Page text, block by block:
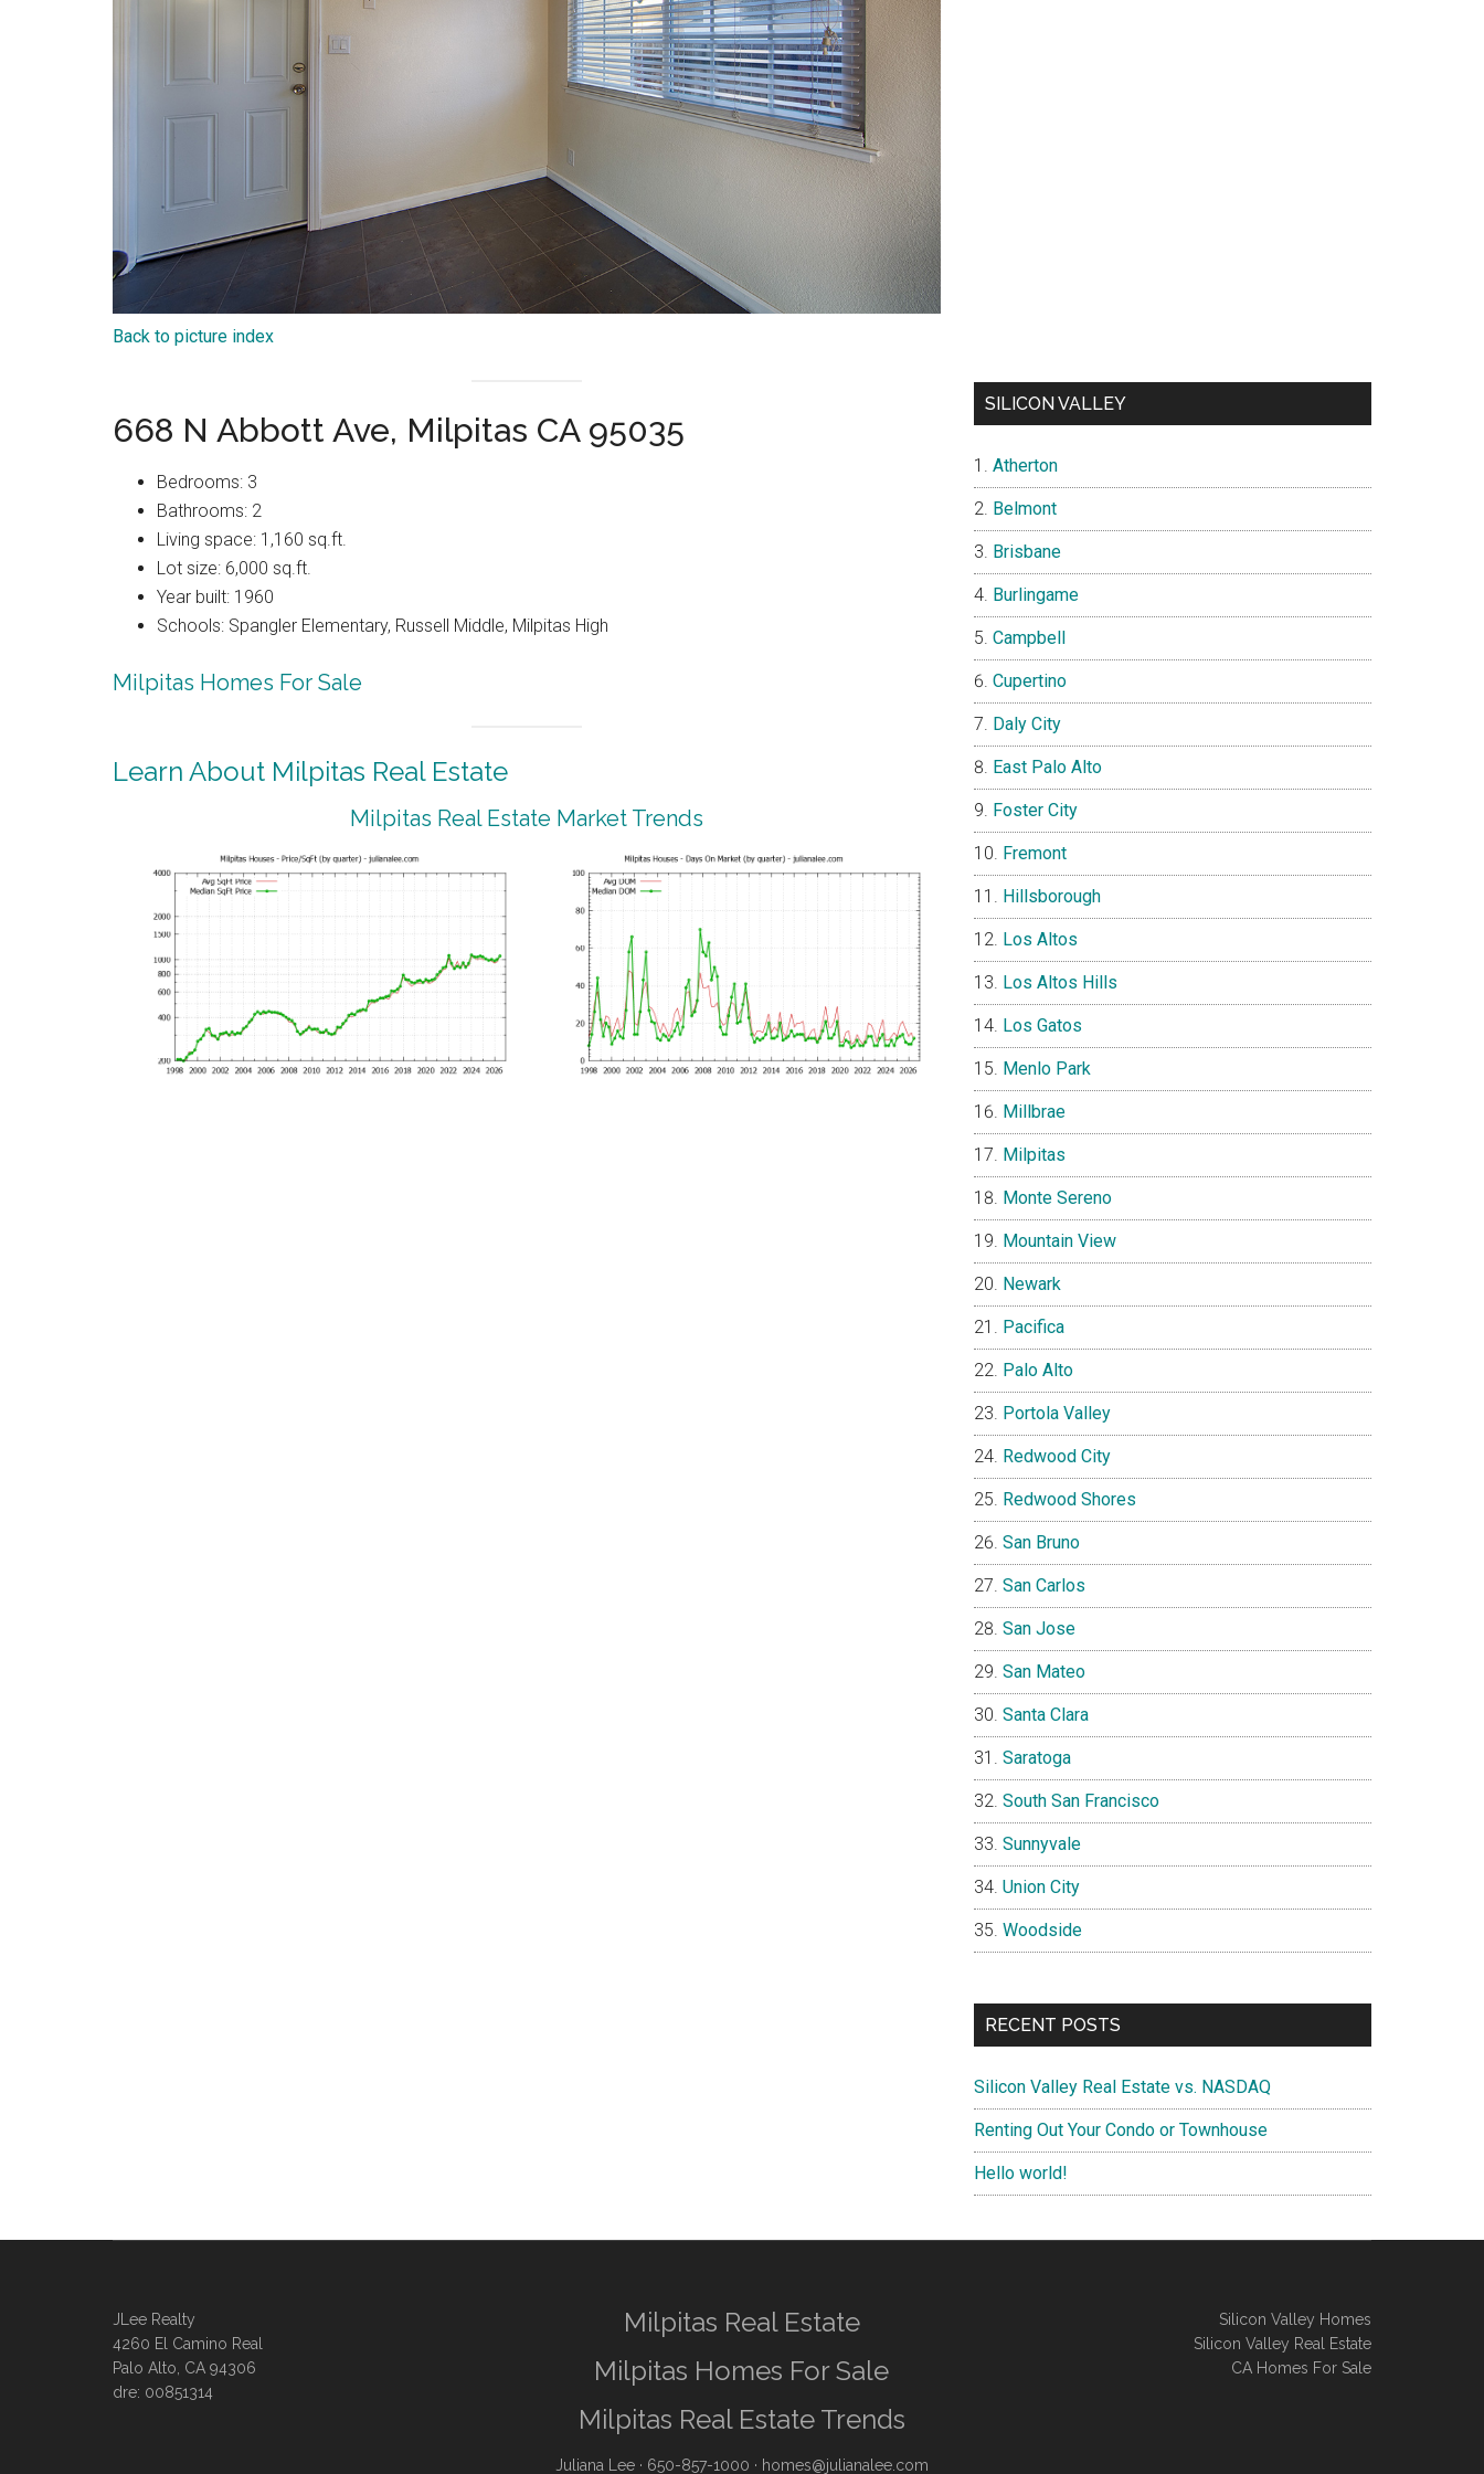
Back to picture index
668 N Abbott Ave, Milpitas CA 95035
Bedrooms: 3
Bathrooms: 2
Living space: 1,160 sq.ft.
Lot size: 6,000 sq.ft.
Year built: 1960
Schools: Spangler Elementary, Russell Middle, Milpitas High
Milpitas Homes For Sale
Learn About Milpitas Real Estate
Milpitas Real Estate Market Trends
SILICON VALLEY
Atherton
Belmont
Brisbane
Burlingame
Campbell
Cupertino
Daly City
East Palo Alto
Foster City
Fremont
Hillsborough
Los Altos
Los Altos Hills
Los Gatos
Menlo Park
Millbrae
Milpitas
Monte Sereno
Mountain View
Newark
Pacifica
Palo Alto
Portola Valley
Redwood City
Redwood Shores
San Bruno
San Carlos
San Jose
San Mateo
Santa Clara
Saratoga
South San Francisco
Sunnyvale
Union City
Woodside
RECENT POSTS
Silicon Valley Real Estate vs. NASDAQ
Renting Out Your Condo or Townhouse
Hello world!
JLee Realty
4260 El Camino Real
Palo Alto, CA 94306
dre: 00851314
Milpitas Real Estate
Milpitas Homes For Sale
Milpitas Real Estate Trends
Juliana Lee· 650-857-1000 · homes@julianalee.com
Silicon Valley Homes
Silicon Valley Real Estate
CA Homes For Sale